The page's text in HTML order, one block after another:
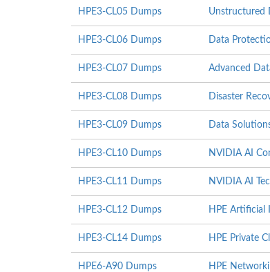
HPE3-CL05 Dumps Unstructured
HPE3-CL06 Dumps Data
HPE3-CL07 Dumps Advanced
HPE3-CL08 Dumps Disaster
HPE3-CL09 Dumps Data
HPE3-CL10 Dumps NVIDIA AI
HPE3-CL11 Dumps NVIDIA AI
HPE3-CL12 Dumps HPE Artificial
HPE3-CL14 Dumps HPE Private
HPE6-A90 Dumps HPE